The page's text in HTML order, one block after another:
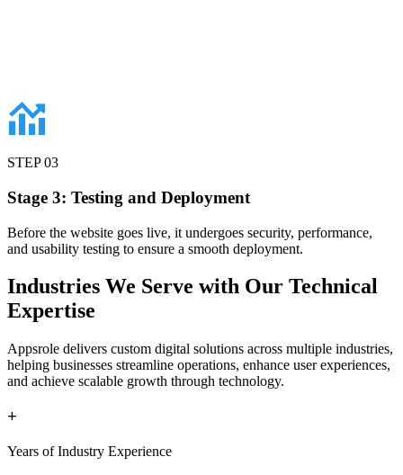
STEP03
Stage 3: Testing and Deployment
Before the website goes live, it undergoes security, performance,
and usability testing to ensure a smooth deployment.
Industries We Serve with Our Technical
Expertise
Appsrole delivers custom digital solutions across multiple industries,
helping businesses streamline operations, enhance user experiences,
and achieve scalable growth through technology.
+
Years of Industry Experience